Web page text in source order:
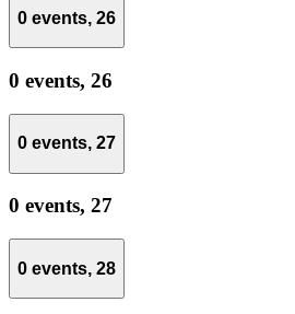
0 events, 26
0 events, 26
0 events, 27
0 events, 27
0 events, 28